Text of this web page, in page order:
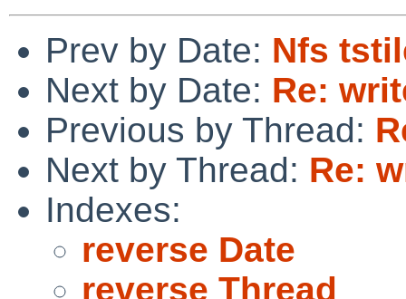
Prev by Date: Nfs
Next by Date: Re:
Previous by Thread:
Next by Thread: Re:
Indexes:
reverse Date
reverse Thread